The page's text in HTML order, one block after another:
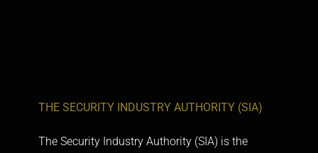
THE SECURITY INDUSTRY AUTHORITY (SIA)
The Security Industry Authority (SIA) is the